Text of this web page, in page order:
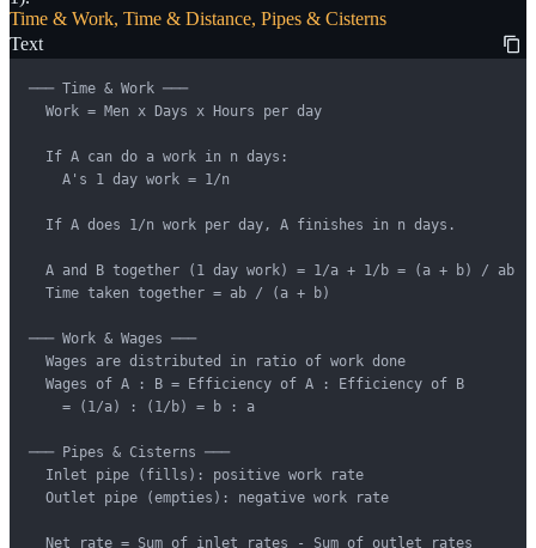
Time & Work, Time & Distance, Pipes & Cisterns
Text
─── Time & Work ───
  Work = Men x Days x Hours per day
  If A can do a work in n days:
    A's 1 day work = 1/n
  If A does 1/n work per day, A finishes in n days.
  A and B together (1 day work) = 1/a + 1/b = (a + b) / ab
  Time taken together = ab / (a + b)
─── Work & Wages ───
  Wages are distributed in ratio of work done
  Wages of A : B = Efficiency of A : Efficiency of B
    = (1/a) : (1/b) = b : a
─── Pipes & Cisterns ───
  Inlet pipe (fills): positive work rate
  Outlet pipe (empties): negative work rate
  Net rate = Sum of inlet rates - Sum of outlet rates